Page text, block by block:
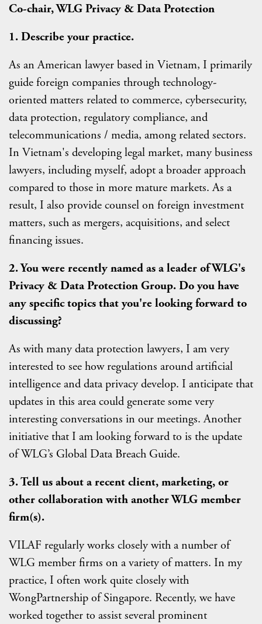
Co-chair, WLG Privacy & Data Protection
1. Describe your practice.
As an American lawyer based in Vietnam, I primarily
guide foreign companies through technology-
oriented matters related to commerce, cybersecurity,
data protection, regulatory compliance, and
telecommunications / media, among related sectors.
In Vietnam's developing legal market, many business
lawyers, including myself, adopt a broader approach
compared to those in more mature markets. As a
result, I also provide counsel on foreign investment
matters, such as mergers, acquisitions, and select
financing issues.
2.You were recently named as a leader of WLG's
Privacy & Data Protection Group. Do you have
any specific topics that you're looking forward to
discussing?
As with many data protection lawyers, I am very
interested to see how regulations around artificial
intelligence and data privacy develop. I anticipate that
updates in this area could generate some very
interesting conversations in our meetings. Another
initiative that I am looking forward to is the update
of WLG’s Global Data Breach Guide.
3. Tell us about a recent client, marketing, or
other collaboration with another WLG member
firm(s).
VILAF regularly works closely with a number of
WLG member firms on a variety of matters. In my
practice, I often work quite closely with
WongPartnership of Singapore. Recently, we have
worked together to assist several prominent